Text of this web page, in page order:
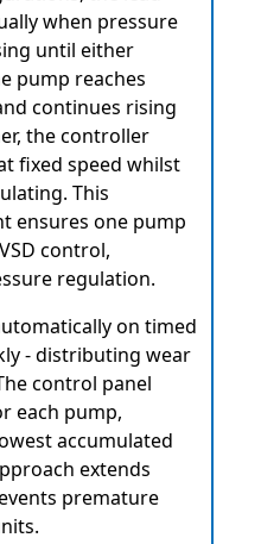
when pressure
until either
pump reaches
continues rising
the controller
fixed speed whilst
This
ensures one pump
control,
regulation.
on timed
- distributing wear
control panel
each pump,
accumulated
extends
premature